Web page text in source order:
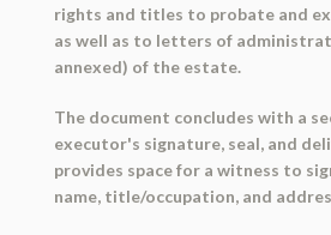
rights and titles to probate and
as well as to letters of
annexed) of the estate.
The document concludes with a
executor's signature, seal, and
provides space for a witness to
name, title/occupation, and